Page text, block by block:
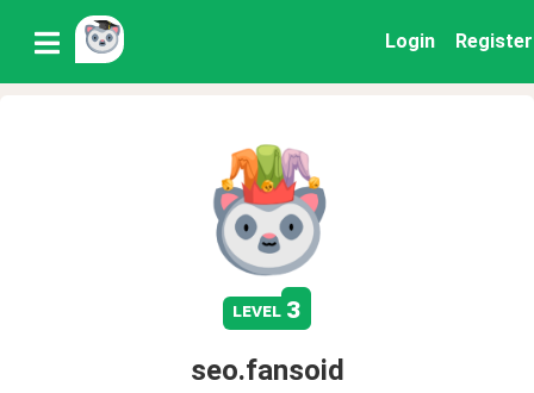
Login Register
level 3
seo.fansoid